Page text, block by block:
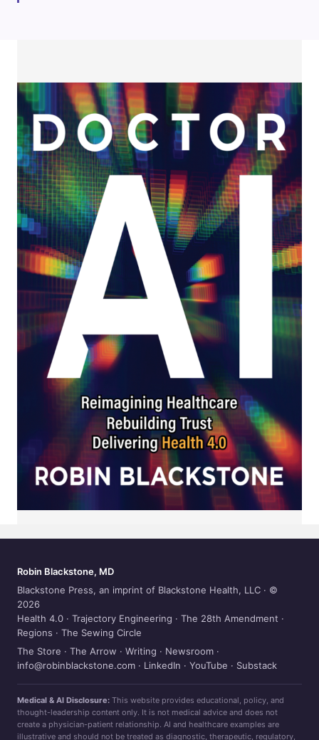
Robin Blackstone, MD
Blackstone Press, an imprint of Blackstone Health, LLC · ©
2026
Health 4.0 · Trajectory Engineering · The 28th Amendment ·
Regions · The Sewing Circle
The Store · The Arrow · Writing · Newsroom ·
info@robinblackstone.com · LinkedIn · YouTube · Substack
Medical & AI Disclosure: This website provides educational, policy, and
thought-leadership content only. It is not medical advice and does not
create a physician-patient relationship. AI and healthcare examples are
illustrative and should not be treated as diagnostic, therapeutic, regulatory,